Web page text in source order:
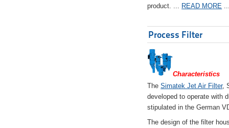
product. ... READ MORE
Process Filter
Characteristics
TheSimatek Jet Air Filter,
developed to operate with
stipulated in the German
The design of the filter